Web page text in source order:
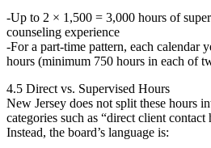
Up to 2 × 1,500 = 3,000 hours of
counseling experience
For a part‑time pattern, each calendar
hours (minimum 750 hours in each of
4.5 Direct vs. Supervised Hours
New Jersey does not split these hours
categories such as “direct client
Instead, the board’s language is: